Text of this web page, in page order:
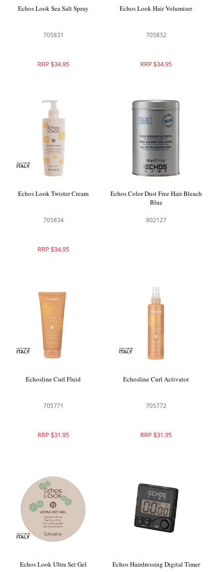
Echos Look Sea Salt Spray
705831
RRP $34.95
Echos Look Hair Volumiser
705832
RRP $34.95
Echos Look Twister Cream
705834
RRP $34.95
Echos Color Dust Free Hair Bleach
Blue
802127
Echosline Curl Fluid
705771
RRP $31.95
Echosline Curl Activator
705772
RRP $31.95
Echos Look Ultra Set Gel Echos Hairdressing Digital Timer